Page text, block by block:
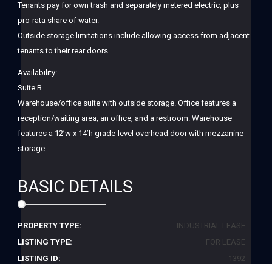
Tenants pay for own trash and separately metered electric, plus
pro-rata share of water.
Outside storage limitations include allowing access from adjacent
tenants to their rear doors.
Availability:
Suite B
Warehouse/office suite with outside storage. Office features a
reception/waiting area, an office, and a restroom. Warehouse
features a 12’w x 14’h grade-level overhead door with mezzanine
storage.
BASIC DETAILS
PROPERTY TYPE:
INDUSTRIAL LEASE
LISTING TYPE:
FOR LEASE
LISTING ID:
1392